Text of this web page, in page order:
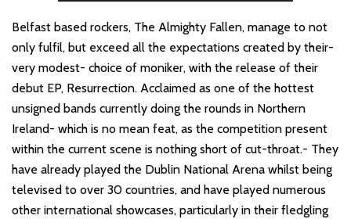
Belfast based rockers, The Almighty Fallen, manage to not
only fulfil, but exceed all the expectations created by their-
very modest- choice of moniker, with the release of their
debut EP, Resurrection. Acclaimed as one of the hottest
unsigned bands currently doing the rounds in Northern
Ireland- which is no mean feat, as the competition present
within the current scene is nothing short of cut-throat.- They
have already played the Dublin National Arena whilst being
televised to over 30 countries, and have played numerous
other international showcases, particularly in their fledgling